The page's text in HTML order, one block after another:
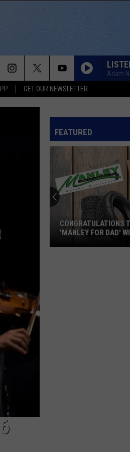
GET OUR NEWSLETTER
Adam
FEATURED
CONGRATULATIONS
'MANLEY FOR DAD'